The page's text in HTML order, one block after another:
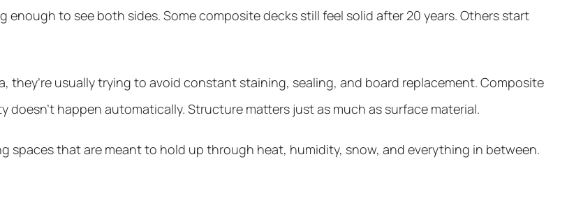
to see both sides. Some composite decks still feel solid after 20 years. Others start
, they’re usually trying to avoid constant staining, sealing, and board replacement. Composite
happen automatically. Structure matters just as much as surface material.
spaces that are meant to hold up through heat, humidity, snow, and everything in between.